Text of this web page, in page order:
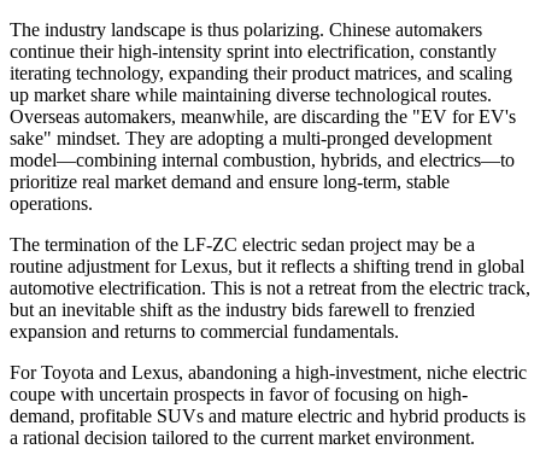
The industry landscape is thus polarizing. Chinese automakers
continue their high-intensity sprint into electrification, constantly
iterating technology, expanding their product matrices, and scaling
up market share while maintaining diverse technological routes.
Overseas automakers, meanwhile, are discarding the "EV for EV's
sake" mindset. They are adopting a multi-pronged development
model—combining internal combustion, hybrids, and electrics—to
prioritize real market demand and ensure long-term, stable
operations.
The termination of the LF-ZC electric sedan project may be a
routine adjustment for Lexus, but it reflects a shifting trend in global
automotive electrification. This is not a retreat from the electric track,
but an inevitable shift as the industry bids farewell to frenzied
expansion and returns to commercial fundamentals.
For Toyota and Lexus, abandoning a high-investment, niche electric
coupe with uncertain prospects in favor of focusing on high-
demand, profitable SUVs and mature electric and hybrid products is
a rational decision tailored to the current market environment.